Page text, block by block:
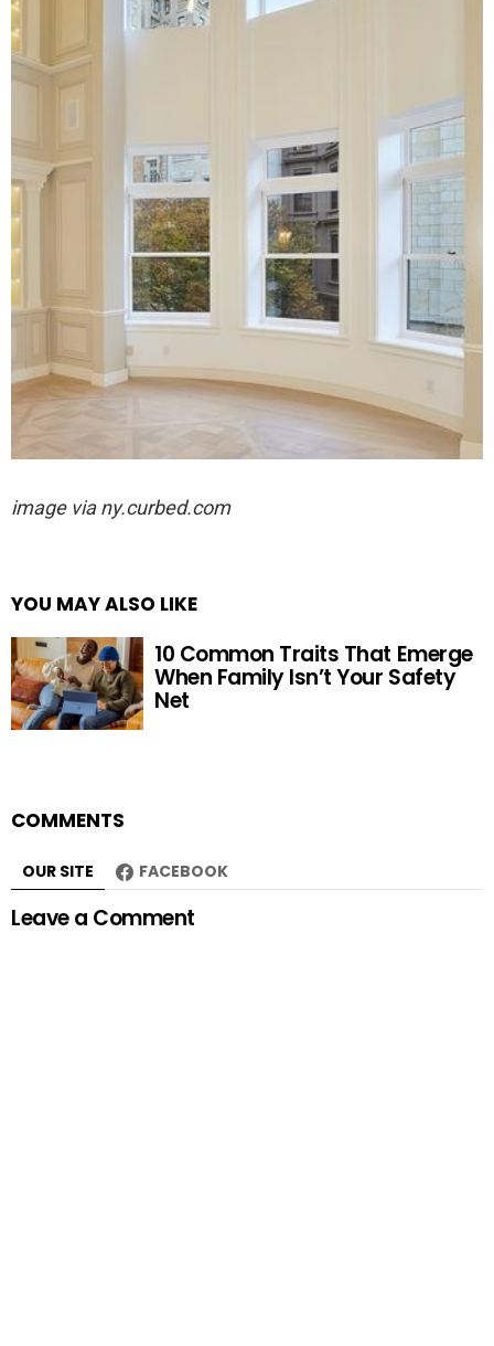
image via ny.curbed.com
YOU MAY ALSO LIKE
10 Common Traits That Emerge
When Family Isn’t Your Safety
Net
COMMENTS
OUR SITE FACEBOOK
Leave a Comment